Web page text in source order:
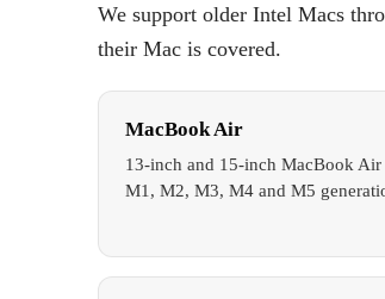
We support older Intel Macs
their Mac is covered.
MacBook Air
13-inch and 15-inch MacBook
M1, M2, M3, M4 and M5